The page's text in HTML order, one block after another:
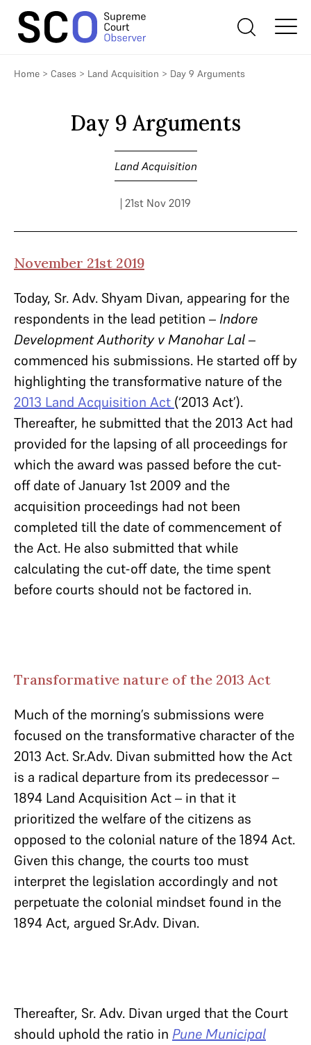
Home > Cases > Land Acquisition > Day 9 Arguments
Day 9 Arguments
Land Acquisition
| 21st Nov 2019
November 21st 2019
Today, Sr. Adv. Shyam Divan, appearing for the
respondents in the lead petition – Indore
Development Authority v Manohar Lal–
commenced his submissions. He started off by
highlighting the transformative nature of the
2013 Land Acquisition Act (‘2013 Act’).
Thereafter, he submitted that the 2013 Act had
provided for the lapsing of all proceedings for
which the award was passed before the cut-
off date of January 1st 2009 and the
acquisition proceedings had not been
completed till the date of commencement of
the Act. He also submitted that while
calculating the cut-off date, the time spent
before courts should not be factored in.
Transformative nature of the 2013 Act
Much of the morning’s submissions were
focused on the transformative character of the
2013 Act. Sr.Adv. Divan submitted how the Act
is a radical departure from its predecessor –
1894 Land Acquisition Act – in that it
prioritized the welfare of the citizens as
opposed to the colonial nature of the 1894 Act.
Given this change, the courts too must
interpret the legislation accordingly and not
perpetuate the colonial mindset found in the
1894 Act, argued Sr.Adv. Divan.
Thereafter, Sr. Adv. Divan urged that the Court
should uphold the ratio in Pune Municipal